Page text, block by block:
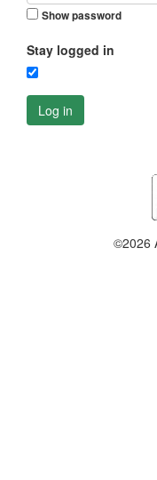
Show password
Stay logged in
Log in
©2026